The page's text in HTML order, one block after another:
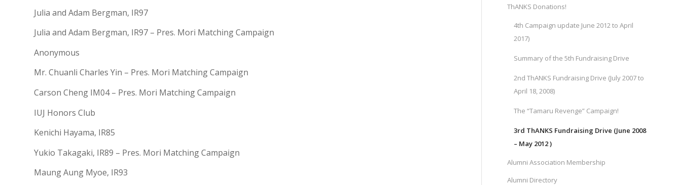
Julia and Adam Bergman, IR97
Julia and Adam Bergman, IR97 – Pres. Mori Matching Campaign
Anonymous
Mr. Chuanli Charles Yin – Pres. Mori Matching Campaign
Carson Cheng IM04 – Pres. Mori Matching Campaign
IUJ Honors Club
Kenichi Hayama, IR85
Yukio Takagaki, IR89 – Pres. Mori Matching Campaign
Maung Aung Myoe, IR93
ThANKS Donations!
4th Campaign update June 2012 to April
2017)
Summary of the 5th Fundraising Drive
2nd ThANKS Fundraising Drive (July 2007 to
April 18, 2008)
The “Tamaru Revenge” Campaign!
3rd ThANKS Fundraising Drive (June 2008
– May 2012 )
Alumni Association Membership
Alumni Directory